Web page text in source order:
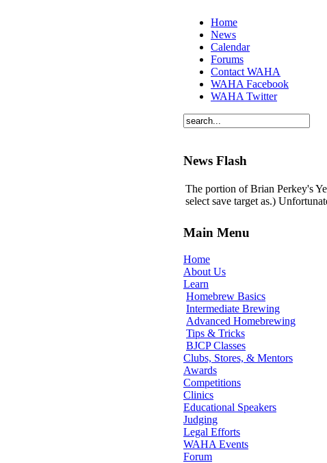
Home
News
Calendar
Forums
Contact WAHA
WAHA Facebook
WAHA Twitter
News Flash
The portion of Brian Perkey's
select save target as.)
Main Menu
Home
About Us
Learn
Homebrew Basics
Intermediate Brewing
Advanced Homebrewing
Tips & Tricks
BJCP Classes
Clubs, Stores, & Mentors
Awards
Competitions
Clinics
Educational Speakers
Judging
Legal Efforts
WAHA Events
Forum